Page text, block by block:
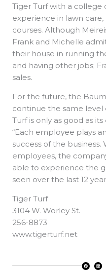
Tiger Turf with a college
experience in lawn
courses. Although
Frank and Michelle
their house in running
and having other jobs;
sales.
For the future, the
continue the same level
Turf is only as good as
“Each employee plays
success of the
employees, the
able to experience the
seen over the last 12
Tiger Turf
3104 W. Worley St.
256-8873
www.tigerturf.net
a
c
i
n